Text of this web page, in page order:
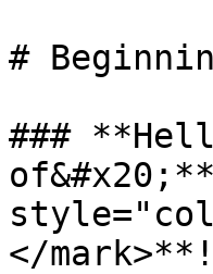
#
###
</